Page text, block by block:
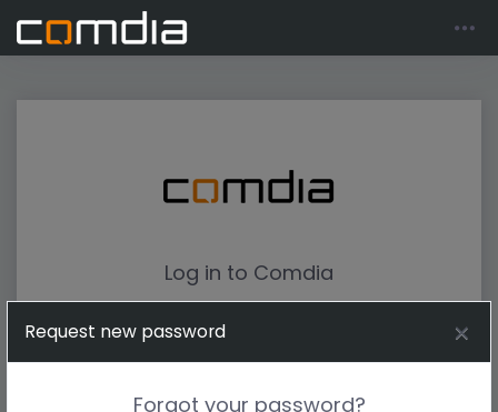
Log in to Comdia
Request new password
Forgot your password?